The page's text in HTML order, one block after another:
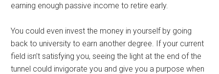
earning enough passive income to retire early.
You could even invest the money in yourself by going
back to university to earn another degree. If your current
field isn’t satisfying you, seeing the light at the end of the
tunnel could invigorate you and give you a purpose when